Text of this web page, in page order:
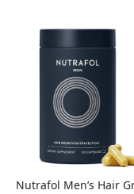
Nutrafol Men’s Hair